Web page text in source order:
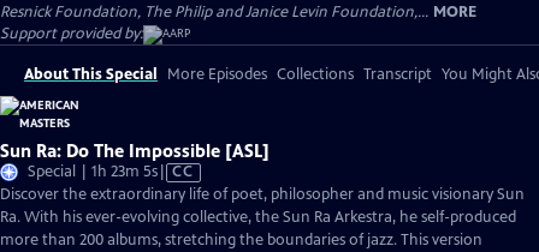
Resnick Foundation, The Philip and Janice Levin Foundation,... MORE
Support provided by:
About This Special More Episodes Collections Transcript You Might
Sun Ra: Do The Impossible [ASL]
Special | 1h 23m 5sVideo
has
Closed
Captions
CC
Discover the extraordinary life of poet, philosopher and music visionary Sun
Ra. With his ever-evolving collective, the Sun Ra Arkestra, he self-produced
more than 200 albums, stretching the boundaries of jazz. This version